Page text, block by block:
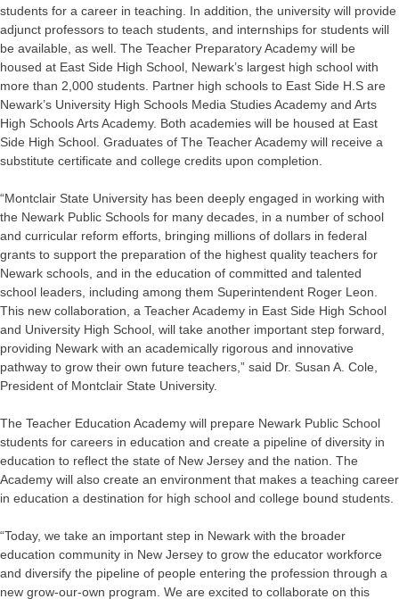
students for a career in teaching. In addition, the university will provide
adjunct professors to teach students, and internships for students will
be available, as well. The Teacher Preparatory Academy will be
housed at East Side High School, Newark’s largest high school with
more than 2,000 students. Partner high schools to East Side H.S are
Newark’s University High Schools Media Studies Academy and Arts
High Schools Arts Academy. Both academies will be housed at East
Side High School. Graduates of The Teacher Academy will receive a
substitute certificate and college credits upon completion.
“Montclair State University has been deeply engaged in working with
the Newark Public Schools for many decades, in a number of school
and curricular reform efforts, bringing millions of dollars in federal
grants to support the preparation of the highest quality teachers for
Newark schools, and in the education of committed and talented
school leaders, including among them Superintendent Roger Leon.
This new collaboration, a Teacher Academy in East Side High School
and University High School, will take another important step forward,
providing Newark with an academically rigorous and innovative
pathway to grow their own future teachers,” said Dr. Susan A. Cole,
President of Montclair State University.
The Teacher Education Academy will prepare Newark Public School
students for careers in education and create a pipeline of diversity in
education to reflect the state of New Jersey and the nation. The
Academy will also create an environment that makes a teaching career
in education a destination for high school and college bound students.
“Today, we take an important step in Newark with the broader
education community in New Jersey to grow the educator workforce
and diversify the pipeline of people entering the profession through a
new grow-our-own program. We are excited to collaborate on this